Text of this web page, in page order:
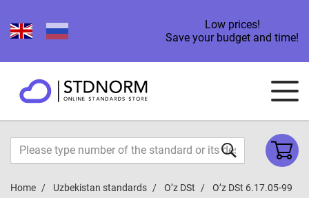
Low prices!
Save your budget and time!
Home Uzbekistan standards O’z DSt O’z DSt 6.17.05-99